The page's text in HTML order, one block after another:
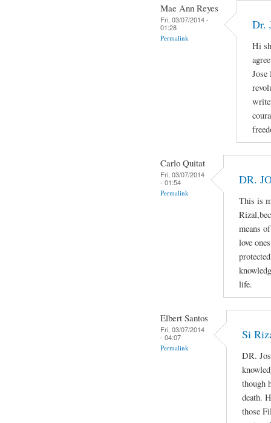
Mae Ann Reyes
Fri, 03/07/2014 -
01:28
Permalink
Dr.
Hi
Carlo Quitat
Fri, 03/07/2014
- 01:54
Permalink
DR.
This is
means
love
life.
Elbert Santos
Fri, 03/07/2014
- 04:07
Permalink
Si
DR.
though
death.
those